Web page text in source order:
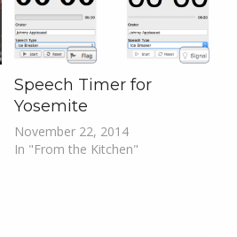
Speech Timer for
Yosemite
November 22, 2014
In "From the Kitchen"